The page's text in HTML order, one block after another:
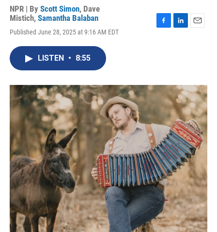
NPR | By Scott Simon, Dave
Mistich, Samantha Balaban
Published June 28, 2025 at 9:16 AM EDT
o
k
I
n
LISTEN • 8:55